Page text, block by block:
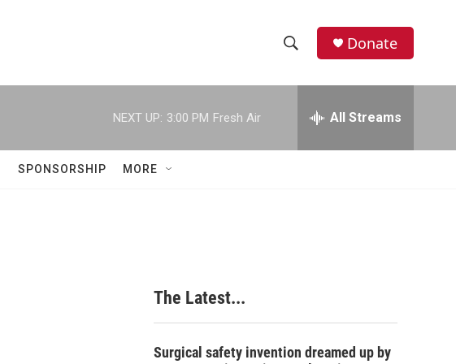
h
w
c
h
e
h
Donate
NEXT UP: 3:00 PM Fresh Air All Streams
SPONSORSHIP MORE
The Latest...
Surgical safety invention dreamed up by